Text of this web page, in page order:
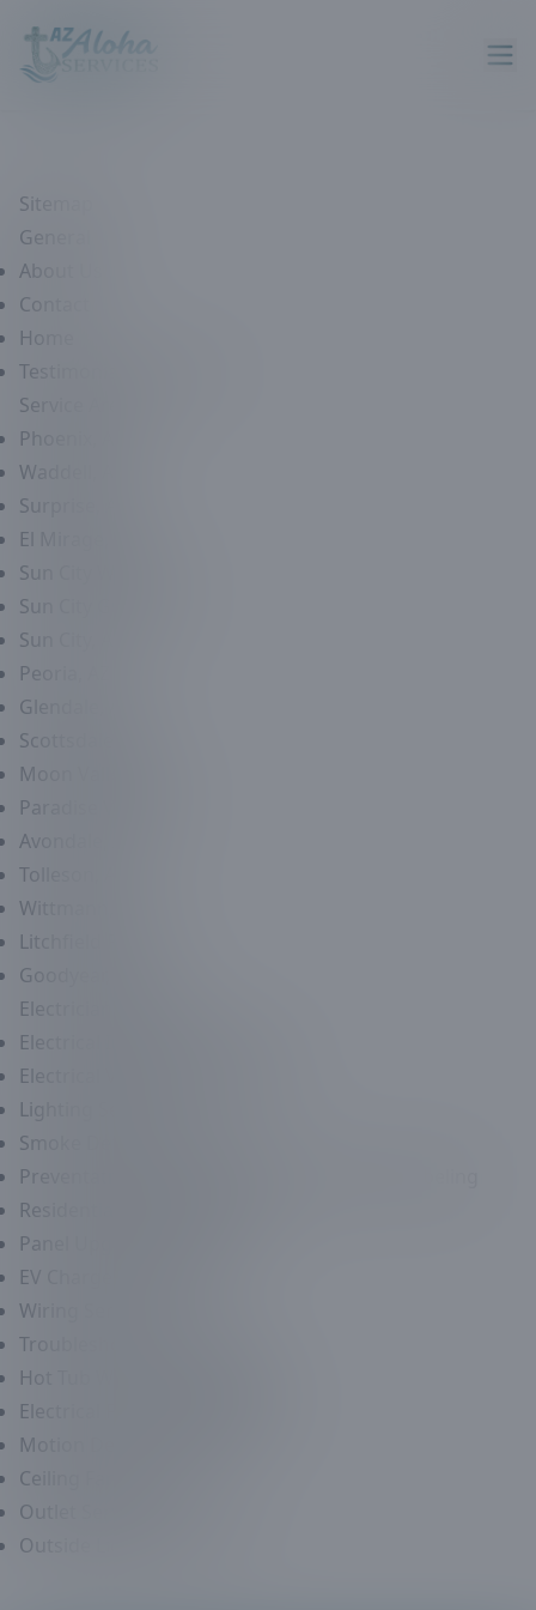
Sitemap
General
About Us
Contact
Home
Testimonials & Reviews
Service Areas
Phoenix, AZ
Waddell, AZ
Surprise, AZ
El Mirage, AZ
Sun City West, AZ
Sun City Grand, AZ
Sun City, AZ
Peoria, AZ
Glendale, AZ
Scottsdale, AZ
Moon Valley, AZ
Paradise Valley, AZ
Avondale, AZ
Tolleson, AZ
Wittmann, AZ
Litchfield Park, AZ
Goodyear, AZ
Electrician
Electrical Inspection Services
Electrical Violation Corrections
Lighting Services
Smoke Detector Services
Preventative Maintenance Panel Tuning & Labeling
Residential Electrical Services
Panel Upgrade Services
EV Charger Installation
Wiring Services
Troubleshooting Services
Hot Tub Wiring & Installation
Electrical Fixture Replacement
Motion Detector Services
Ceiling Fans Services
Outlet Services
Outside Lighting Services